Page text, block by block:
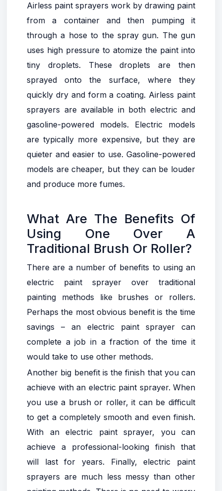
Airless paint sprayers work by drawing paint
from a container and then pumping it
through a hose to the spray gun. The gun
uses high pressure to atomize the paint into
tiny droplets. These droplets are then
sprayed onto the surface, where they
quickly dry and form a coating. Airless paint
sprayers are available in both electric and
gasoline-powered models. Electric models
are typically more expensive, but they are
quieter and easier to use. Gasoline-powered
models are cheaper, but they can be louder
and produce more fumes.
What Are The Benefits Of
Using One Over A
Traditional Brush Or Roller?
There are a number of benefits to using an
electric paint sprayer over traditional
painting methods like brushes or rollers.
Perhaps the most obvious benefit is the time
savings – an electric paint sprayer can
complete a job in a fraction of the time it
would take to use other methods.
Another big benefit is the finish that you can
achieve with an electric paint sprayer. When
you use a brush or roller, it can be difficult
to get a completely smooth and even finish.
With an electric paint sprayer, you can
achieve a professional-looking finish that
will last for years. Finally, electric paint
sprayers are much less messy than other